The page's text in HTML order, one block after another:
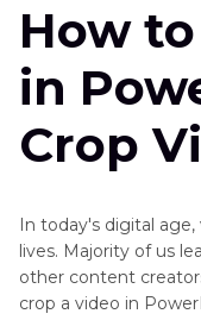
How
in
Crop
In today's digital
lives. Majority of us
other content
crop a video in